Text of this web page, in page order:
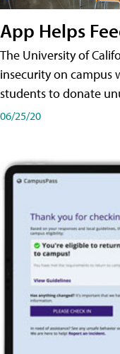
App Helps
The University of
insecurity on campus
students to donate
06/25/20